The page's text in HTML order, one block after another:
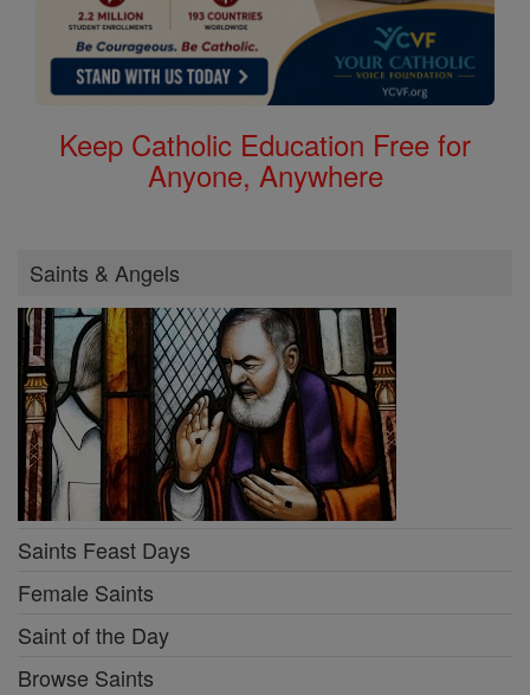
Keep Catholic Education Free for
Anyone, Anywhere
Saints & Angels
Saints Feast Days
Female Saints
Saint of the Day
Browse Saints